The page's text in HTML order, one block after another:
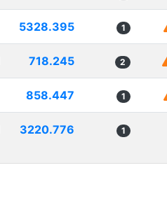
5328.395 1
718.245 2
858.447 1
3220.776 1